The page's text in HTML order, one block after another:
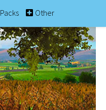
Packs Other